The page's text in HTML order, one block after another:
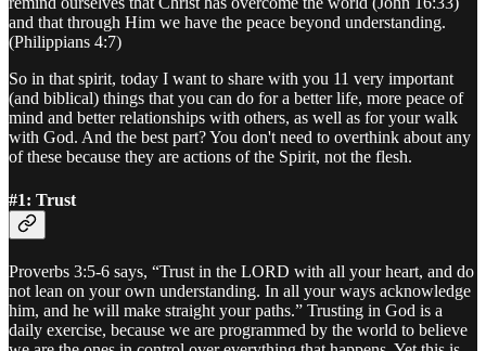
and that through Him we have the peace beyond understanding.
(Philippians 4:7)
So in that spirit, today I want to share with you 11 very important
(and biblical) things that you can do for a better life, more peace of
mind and better relationships with others, as well as for your walk
with God. And the best part? You don't need to overthink about any
of these because they are actions of the Spirit, not the flesh.
#1: Trust
Proverbs 3:5-6 says, “Trust in the LORD with all your heart, and do
not lean on your own understanding. In all your ways acknowledge
him, and he will make straight your paths.” Trusting in God is a
daily exercise, because we are programmed by the world to believe